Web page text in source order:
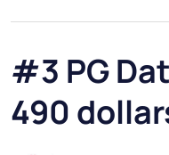
#3 PG
490